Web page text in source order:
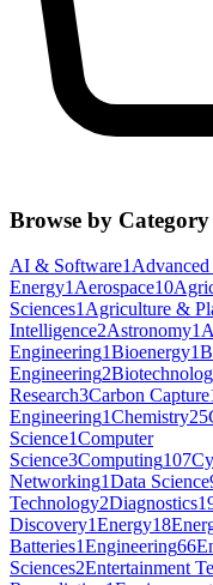
Browse by Category
AI & Software1
Energy1 Aerospace10
Sciences1 Agriculture &
Intelligence2Astronomy1
Engineering1Bioenergy1
Engineering2
Research3Carbon Capture
Engineering1Chemistry25
Science1Computer
Science3Computing107
Networking1Data Science
Technology2Diagnostics
Discovery1Energy18
Batteries1Engineering66
Sciences2Entertainment